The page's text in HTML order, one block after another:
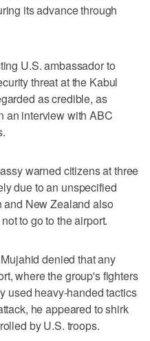
its advance through
U.S. ambassador to
threat at the Kabul
as credible, as
an interview with ABC
warned citizens at three
due to an unspecified
and New Zealand also
to go to the airport.
denied that any
where the group's fighters
used heavy-handed tactics
he appeared to shirk
by U.S. troops.